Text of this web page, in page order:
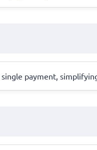
payment,